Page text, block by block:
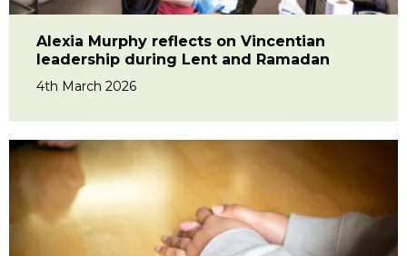
Alexia Murphy reflects on Vincentian
leadership during Lent and Ramadan
4th March 2026